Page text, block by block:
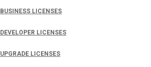
BUSINESS LICENSES
DEVELOPER LICENSES
UPGRADE LICENSES